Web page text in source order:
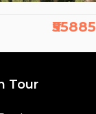
₹55885
Tour